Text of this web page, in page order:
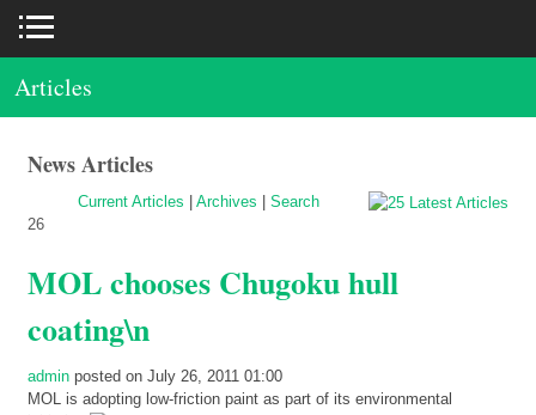
Articles
News Articles
Current Articles Archives
Search
26
MOL chooses Chugoku hull
coating\n
admin posted on July 26, 2011 01:00
MOL is adopting low-friction paint as part of its environmental